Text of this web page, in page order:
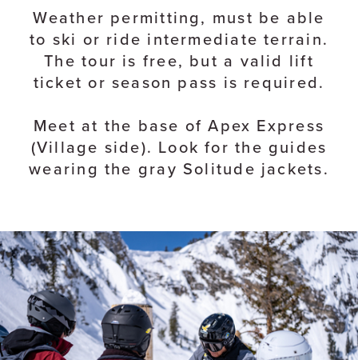
Weather permitting, must be able
to ski or ride intermediate terrain.
The tour is free, but a valid lift
ticket or season pass is required.
Meet at the base of Apex Express
(Village side). Look for the guides
wearing the gray Solitude jackets.